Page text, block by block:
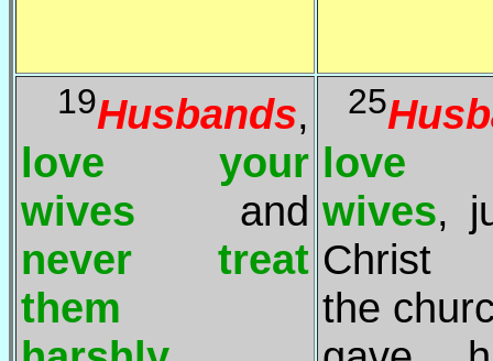
19Husbands,
love your
wives and
never treat
them
25
love
wives,
Christ
the